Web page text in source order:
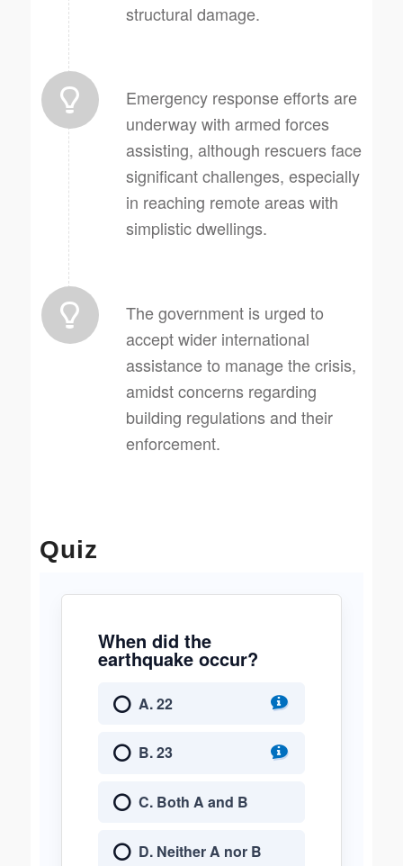
structural damage.
Emergency response efforts are
underway with armed forces
assisting, although rescuers face
significant challenges, especially
in reaching remote areas with
simplistic dwellings.
The government is urged to
accept wider international
assistance to manage the crisis,
amidst concerns regarding
building regulations and their
enforcement.
Quiz
When did the
earthquake occur?
A. 22
B. 23
C. Both A and B
D. Neither A nor B